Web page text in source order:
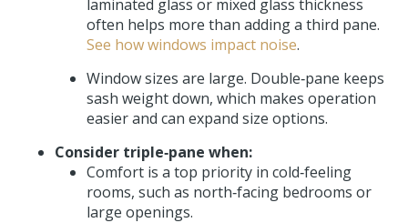
laminated glass or mixed glass thickness
often helps more than adding a third pane.
See how windows impact noise.
Window sizes are large. Double‑pane keeps
sash weight down, which makes operation
easier and can expand size options.
Consider triple‑pane when:
Comfort is a top priority in cold‑feeling
rooms, such as north‑facing bedrooms or
large openings.